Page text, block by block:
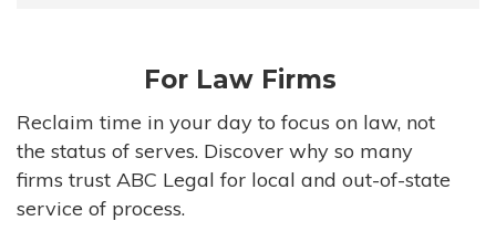
HIGH-VOLUME FIRMS
COMPANIES
GOVERNMENT ENTITIES
For Law Firms
Reclaim time in your day to focus on law, not
the status of serves. Discover why so many
firms trust ABC Legal for local and out-of-state
service of process.